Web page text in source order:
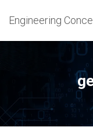
Engineering